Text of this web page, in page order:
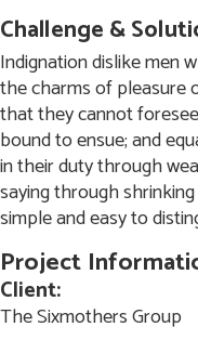
Challenge &
Indignation dislike men
the charms of pleasure
that they cannot
bound to ensue; and
in their duty through
saying through
simple and easy to
Project
Client:
The Sixmothers Group